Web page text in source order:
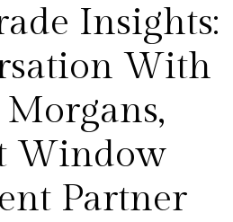
Insights:
With
Morgans,
Window
Partner